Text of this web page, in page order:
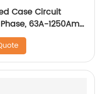
Case Circuit
63A-1250Amp,